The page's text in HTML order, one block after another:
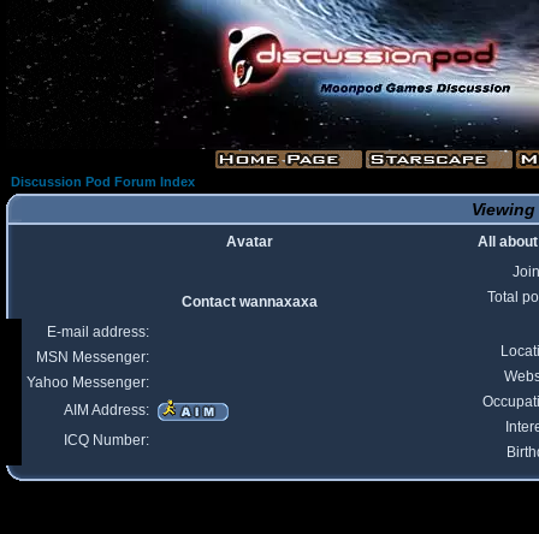
Discussion Pod Forum Index
Avatar
All
Total
Contact wannaxaxa
E-mail address:
MSN Messenger:
Yahoo Messenger:
AIM Address:
ICQ Number: